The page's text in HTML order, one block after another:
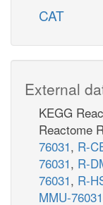
CAT
External
KEGG
Reactome
76031, R-
76031, R-
76031, R-
MMU-76031